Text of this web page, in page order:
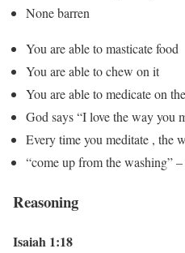
None barren
You are able to masticate food
You are able to chew on it
You are able to medicate on
God says “I love the way you
Every time you meditate , the
“come up from the washing”
Reasoning
Isaiah 1:18